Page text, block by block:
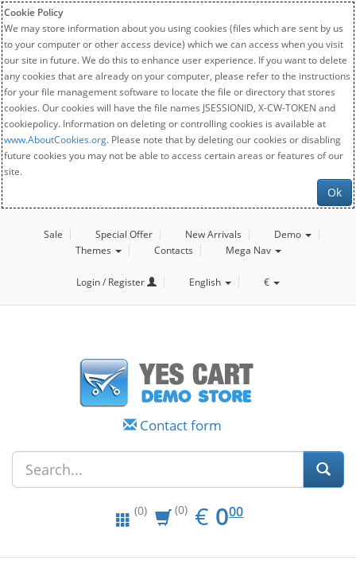
Cookie Policy
We may store information about you using cookies (files which are sent by us
to your computer or other access device) which we can access when you visit
our site in future. We do this to enhance user experience. If you want to delete
any cookies that are already on your computer, please refer to the instructions
for your file management software to locate the file or directory that stores
cookies. Our cookies will have the file names JSESSIONID, X-CW-TOKEN and
cookiepolicy. Information on deleting or controlling cookies is available at
www.AboutCookies.org. Please note that by deleting our cookies or disabling
future cookies you may not be able to access certain areas or features of our
site.
Ok
Sale Special Offer New Arrivals
Demo
Themes
Contacts Mega Nav
Login / Register English €
Contact form
(0) (0) € EUR
0.00
000